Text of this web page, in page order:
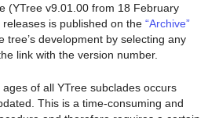
(YTree v9.01.00 from 18 February
is published on the “Archive”
tree’s development by selecting any
link with the version number.
of all YTree subclades occurs
This is a time-consuming and